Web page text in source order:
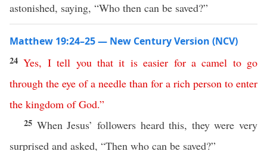
astonished, saying, “Who then can be saved?”
Matthew 19:24–25 — New Century Version (NCV)
24Yes, I tell you that it is easier for a camel to go
through the eye of a needle than for a rich person to enter
the kingdom of God.”
25 When Jesus’ followers heard this, they were very
surprised and asked, “Then who can be saved?”